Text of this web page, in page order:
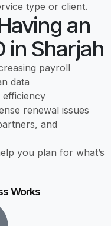
type or client.
an
in Sharjah
payroll
data
renewal issues
and
you plan for what’s
Works